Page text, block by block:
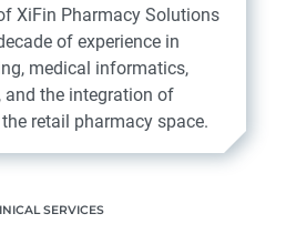
XiFin Pharmacy Solutions
of experience in
medical informatics,
the integration of
retail pharmacy space.
SERVICES